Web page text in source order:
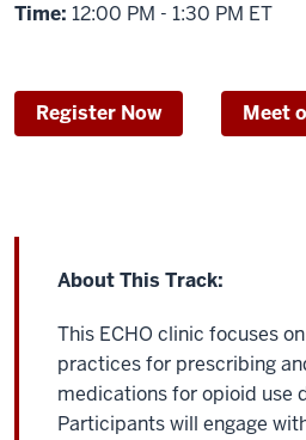
Time: 12:00 PM - 1:30 PM ET
Register Now Meet
About This Track:
This ECHO clinic focuses
practices for prescribing
medications for opioid use
Participants will engage